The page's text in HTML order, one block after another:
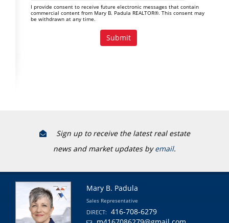
I provide consent to receive future electronic messages that contain
commercial content from Mary B. Padula REALTOR®. This consent may
be withdrawn at any time.
Sign up to receive the latest real estate
news and market updates byemail.
Mary B. Padula
Sales Representative
DIRECT:
416-708-6279